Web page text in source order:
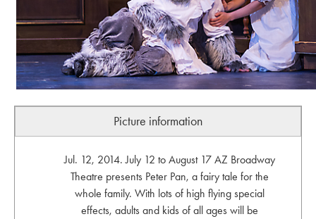
Picture information
Jul. 12, 2014. July 12 to August 17 AZ Broadway
Theatre presents Peter Pan, a fairy tale for the
whole family. With lots of high flying special
effects, adults and kids of all ages will be